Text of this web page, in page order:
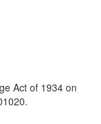
Act of 1934 on